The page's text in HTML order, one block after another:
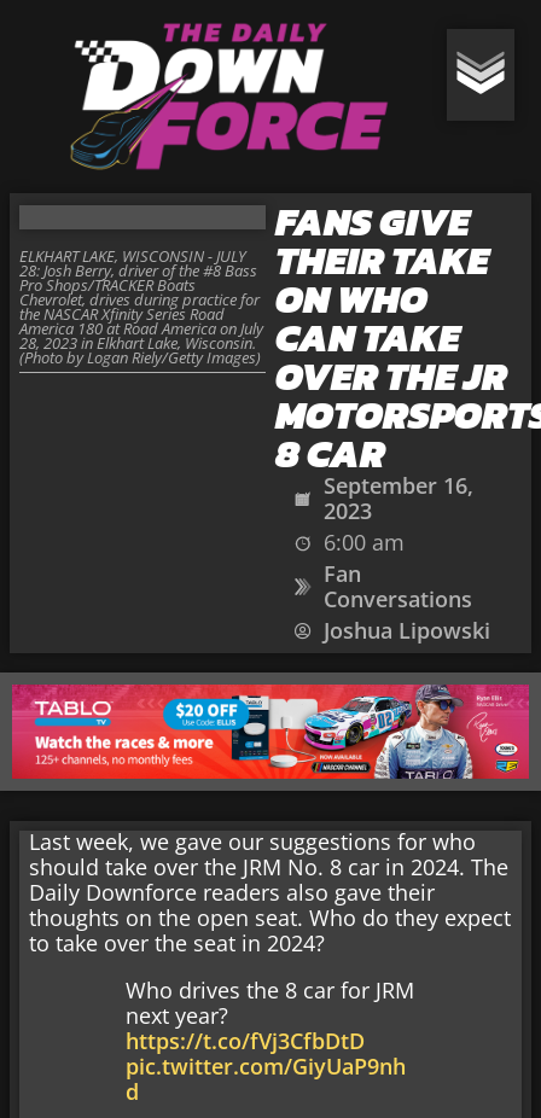
FANS GIVE
THEIR TAKE
ON WHO
CAN TAKE
OVER THE JR
8 CAR
September 16,
2023
6:00 am
Fan
Conversations
Joshua Lipowski
ELKHART LAKE, WISCONSIN - JULY
28: Josh Berry, driver of the #8 Bass
Pro Shops/TRACKER Boats
Chevrolet, drives during practice for
the NASCAR Xfinity Series Road
America 180 at Road America on July
28, 2023 in Elkhart Lake, Wisconsin.
(Photo by Logan Riely/Getty Images)
Last week, we gave our suggestions for who
should take over the JRM No. 8 car in 2024. The
Daily Downforce readers also gave their
thoughts on the open seat. Who do they expect
to take over the seat in 2024?
Who drives the 8 car for JRM
next year?
https://t.co/fVj3CfbDtD
pic.twitter.com/GiyUaP9nh
d